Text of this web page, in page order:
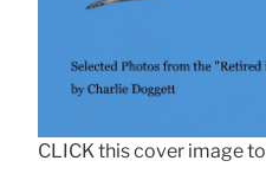
CLICK this cover image